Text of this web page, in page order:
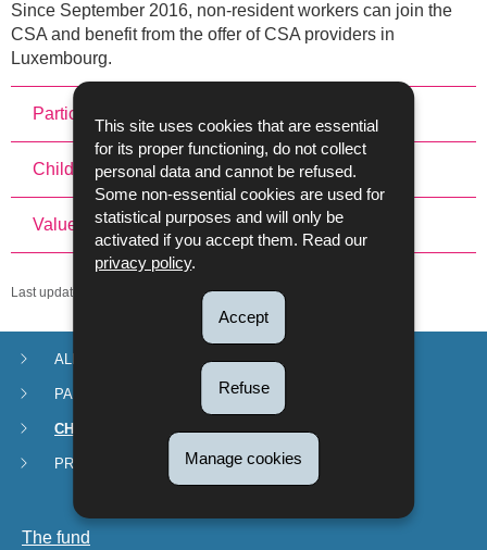
This site uses cookies that are essential
for its proper functioning, do not collect
personal data and cannot be refused.
Some non-essential cookies are used for
statistical purposes and will only be
activated if you accept them. Read our
privacy policy.
Accept
Refuse
Manage cookies
Since September 2016, non-resident workers can join the
CSA and benefit from the offer of CSA providers in
Luxembourg.
Participation in the CSA
Child-Care Service Vouchers and Parental Leave
Value of the CSA
Last update
Navigation
menu
ALLOWANCES
PARENTAL LEAVE
CHILDCARE SERVICE VOUCHERS (CSA)
PROCEDURES AND FORMS
The fund